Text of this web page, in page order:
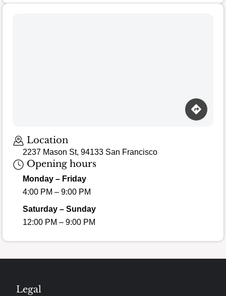
Location
2237 Mason St, 94133 San Francisco
Opening hours
Monday – Friday
4:00 PM – 9:00 PM
Saturday – Sunday
12:00 PM – 9:00 PM
Legal